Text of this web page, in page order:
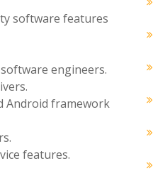
software features
engineers.
Android framework
features.